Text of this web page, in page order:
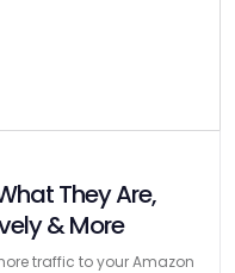
They Are,
& More
traffic to your Amazon